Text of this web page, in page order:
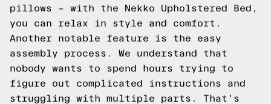
pillows – with the Nekko Upholstered Bed,
you can relax in style and comfort.
Another notable feature is the easy
assembly process. We understand that
nobody wants to spend hours trying to
figure out complicated instructions and
struggling with multiple parts. That's